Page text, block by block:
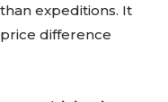
expeditions. It
difference